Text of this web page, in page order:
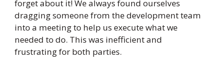
forget about it! We always found ourselves
dragging someone from the development team
into a meeting to help us execute what we
needed to do. This was inefficient and
frustrating for both parties.